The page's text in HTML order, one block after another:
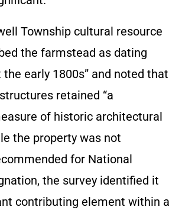
Township cultural resource
the farmstead as dating
early 1800s” and noted that
retained “a
of historic architectural
the property was not
for National
the survey identified it
contributing element within a